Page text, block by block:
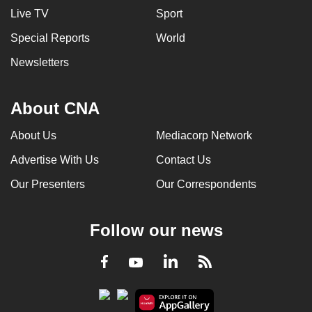
Live TV Sport
Special Reports World
Newsletters
About CNA
About Us Mediacorp Network
Advertise With Us Contact Us
Our Presenters Our Correspondents
Follow our news
Facebook
YoutubeLinkedInRSS